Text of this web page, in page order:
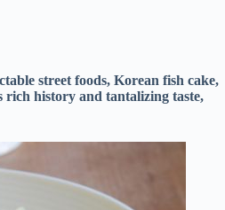
street foods, Korean fish cake,
rich history and tantalizing taste,